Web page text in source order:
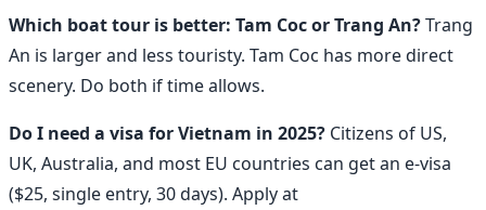
Which boat tour is better: Tam Coc or Trang An?Trang
An is larger and less touristy. Tam Coc has more direct
scenery. Do both if time allows.
Do I need a visa for Vietnam in 2025? Citizens of US,
UK, Australia, and most EU countries can get an e-visa
($25, single entry, 30 days). Apply at